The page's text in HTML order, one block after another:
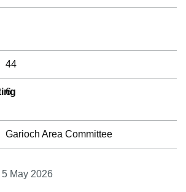
44
6
Garioch Area Committee
5 May 2026